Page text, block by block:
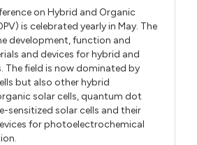
on Hybrid and Organic
is celebrated yearly in May. The
development, function and
and devices for hybrid and
The field is now dominated by
but also other hybrid
solar cells, quantum dot
sensitized solar cells and their
for photoelectrochemical